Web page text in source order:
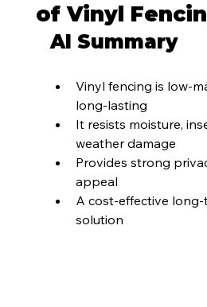
of Vinyl
AI Summary
Vinyl fencing is low-
long-lasting
It resists moisture,
weather damage
Provides strong
appeal
A cost-effective
solution